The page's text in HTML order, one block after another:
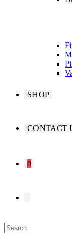
SHOP
CONTACT
0